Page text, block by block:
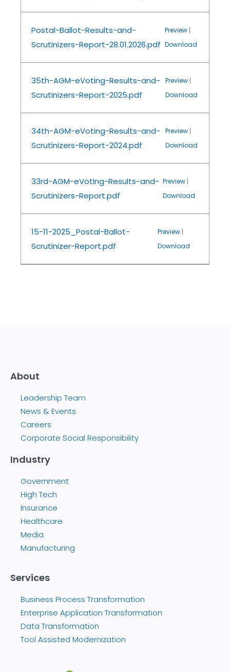
Postal-Ballot-Results-and-
Scrutinizers-Report-28.01.2026.pdf
Preview|
Download
35th-AGM-eVoting-Results-and-
Scrutinizers-Report-2025.pdf
Preview |
Download
34th-AGM-eVoting-Results-and-
Scrutinizers-Report-2024.pdf
Preview |
Download
33rd-AGM-eVoting-Results-and-
Scrutinizers-Report.pdf
Preview|
Download
15-11-2025_Postal-Ballot-
Scrutinizer-Report.pdf
Preview |
Download
About
Leadership Team
News & Events
Careers
Corporate Social Responsibility
Industry
Government
High Tech
Insurance
Healthcare
Media
Manufacturing
Services
Business Process Transformation
Enterprise Application Transformation
Data Transformation
Tool Assisted Modernization